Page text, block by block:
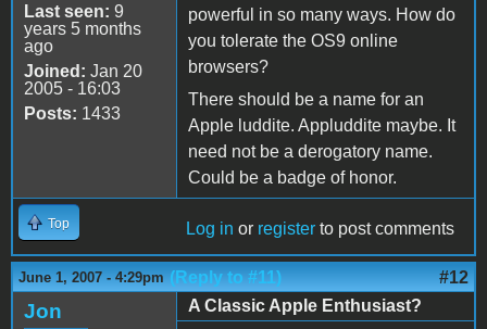
Last seen: 9
years 5 months
ago
Joined: Jan 20
2005 - 16:03
Posts: 1433
powerful in so many ways. How do
you tolerate the OS9 online
browsers?
There should be a name for an
Apple luddite. Appluddite maybe. It
need not be a derogatory name.
Could be a badge of honor.
Top Log in or register to post comments
June 1, 2007 - 4:29pm (Reply to #11) #12
Jon
A Classic Apple Enthusiast?